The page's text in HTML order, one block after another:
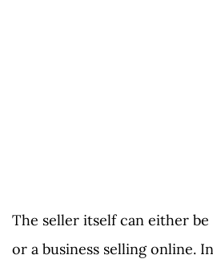
The seller itself can either
or a business selling online.